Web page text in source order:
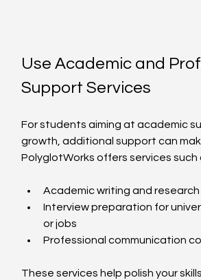
Use Academic and
Support Services
For students aiming at academic
growth, additional support can
PolyglotWorks offers services such
Academic writing and
Interview preparation for
or jobs
Professional communication
These services help polish your